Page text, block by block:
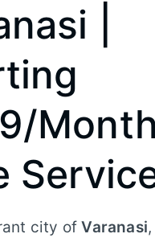
|
Month
city ofVaranasi